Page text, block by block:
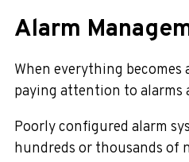
Alarm
When everything becomes
paying attention to alarms
Poorly configured alarm
hundreds or thousands of